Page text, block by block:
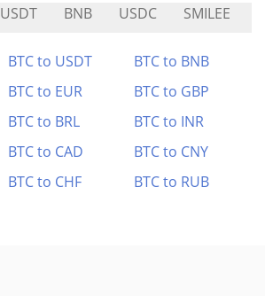
USDT BNB USDC SMILEE
BTC to USDT
BTC to BNB
BTC to EUR
BTC to GBP
BTC to BRL
BTC to INR
BTC to CAD
BTC to CNY
BTC to CHF BTC to RUB